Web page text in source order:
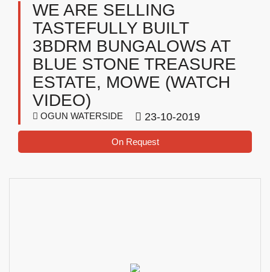
WE ARE SELLING
TASTEFULLY BUILT
3BDRM BUNGALOWS AT
BLUE STONE TREASURE
ESTATE, MOWE (WATCH
VIDEO)
OGUN WATERSIDE 23-10-2019
On Request